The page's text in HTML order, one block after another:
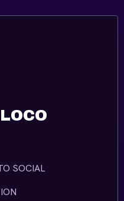
SOCIAL